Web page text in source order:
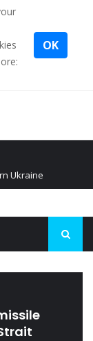
OK
Ukraine